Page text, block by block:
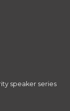
speaker series